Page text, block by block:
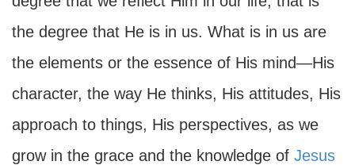
the degree that He is in us. What is in us are
the elements or the essence of His mind—His
character, the way He thinks, His attitudes, His
approach to things, His perspectives, as we
grow in the grace and the knowledge of Jesus